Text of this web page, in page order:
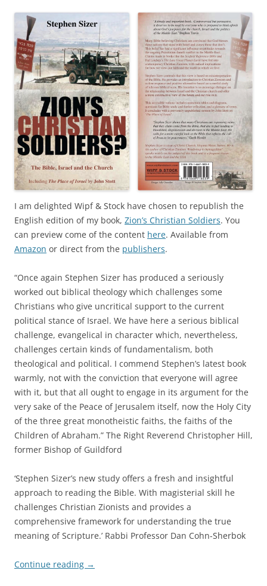
I am delighted Wipf & Stock have chosen to republish the
English edition of my book, Zion’s Christian Soldiers. You
can preview come of the content here. Available from
Amazon or direct from the publishers.
“Once again Stephen Sizer has produced a seriously
worked out biblical theology which challenges some
Christians who give uncritical support to the current
political stance of Israel. We have here a serious biblical
challenge, evangelical in character which, nevertheless,
challenges certain kinds of fundamentalism, both
theological and political. I commend Stephen’s latest book
warmly, not with the conviction that everyone will agree
with it, but that all ought to engage in its argument for the
very sake of the Peace of Jerusalem itself, now the Holy City
of the three great monotheistic faiths, the faiths of the
Children of Abraham.” The Right Reverend Christopher Hill,
former Bishop of Guildford
‘Stephen Sizer’s new study offers a fresh and insightful
approach to reading the Bible. With magisterial skill he
challenges Christian Zionists and provides a
comprehensive framework for understanding the true
meaning of Scripture.’ Rabbi Professor Dan Cohn-Sherbok
Continue reading →